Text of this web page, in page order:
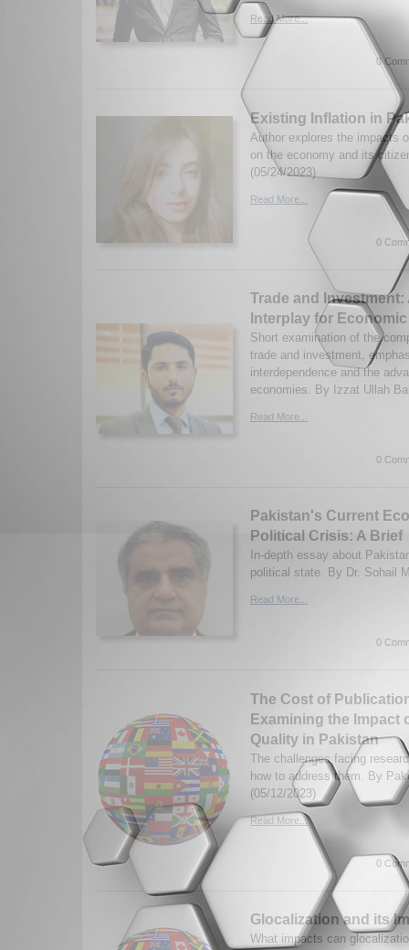
Read More...
0
Existing Inflation in
Author explores the impacts
on the economy and its
(05/24/2023)
Read More...
0
Trade and Investment:
Interplay for
Short examination of the
trade and investment,
interdependence and the
economies. By Izzat Ullah
Read More...
0
Pakistan's Current
Political Crisis: A Brief
In-depth essay about
political state. By Dr. Sohail
Read More...
0
The Cost of
Examining the Impact
Quality in Pakistan
The challenges facing
how to address them. By
(05/12/2023)
Read More...
0
Glocalization and its
What impacts can